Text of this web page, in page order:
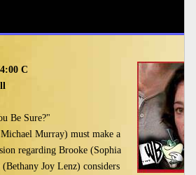
C
Be Sure?"
Murray) must make a
regarding Brooke (Sophia
Joy Lenz) considers